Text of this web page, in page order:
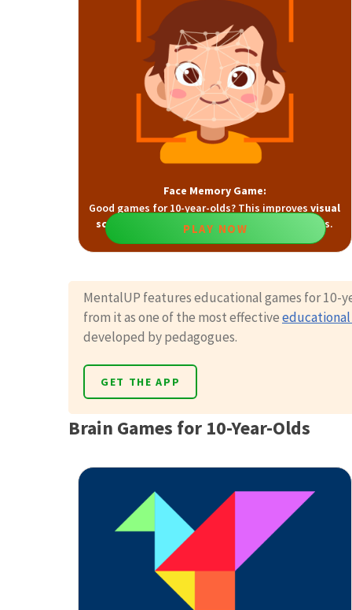
Face Memory Game:
Good games for 10-year-olds? This improvesvisual
scanning
planning, andspatial memory skills.
PLAY NOW
MentalUP features educational games for 10-
from it as one of the most effectiveeducational
developed by pedagogues.
GET THE APP
Brain Games for 10-Year-Olds